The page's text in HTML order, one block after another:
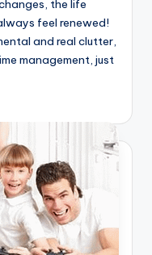
the life
feel renewed!
and real clutter,
management, just